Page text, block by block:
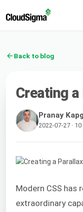
Back to blog
Creating
Pranay
2022-07-27 ·
Modern CSS
extraordinary